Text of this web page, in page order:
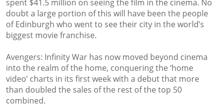
spent $41.5 million on seeing the film in the cinema. No
doubt a large portion of this will have been the people
of Edinburgh who went to see their city in the world’s
biggest movie franchise.
Avengers: Infinity War has now moved beyond cinema
into the realm of the home, conquering the ‘home
video’ charts in its first week with a debut that more
than doubled the sales of the rest of the top 50
combined.